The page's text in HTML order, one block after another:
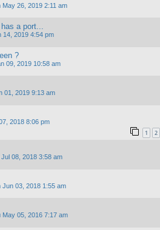
May 26, 2019 2:11 am
a port...
14, 2019 4:54 pm
?
09, 2019 10:58 am
01, 2019 9:13 am
2018 8:06 pm
1 2
Jul 08, 2018 3:58 am
Jun 03, 2018 1:55 am
May 05, 2016 7:17 am